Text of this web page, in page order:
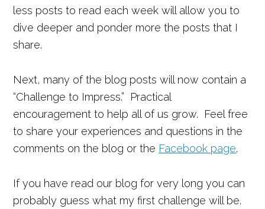
less posts to read each week will allow you to
dive deeper and ponder more the posts that I
share.
Next, many of the blog posts will now contain a
“Challenge to Impress.” Practical
encouragement to help all of us grow. Feel free
to share your experiences and questions in the
comments on the blog or the Facebook page.
If you have read our blog for very long you can
probably guess what my first challenge will be.